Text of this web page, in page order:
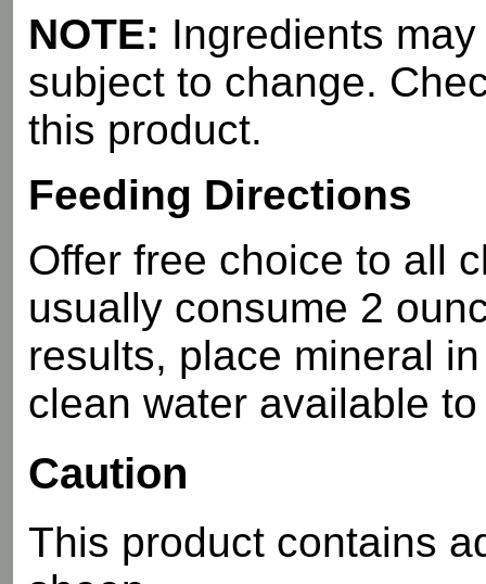
NOTE: Ingredients
subject to change.
this product.
Feeding Directions
Offer free choice to all
usually consume 2
results, place mineral
clean water available
Caution
This product contains